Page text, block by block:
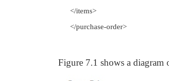
</items>
</purchase-order>
Figure 7.1 shows a